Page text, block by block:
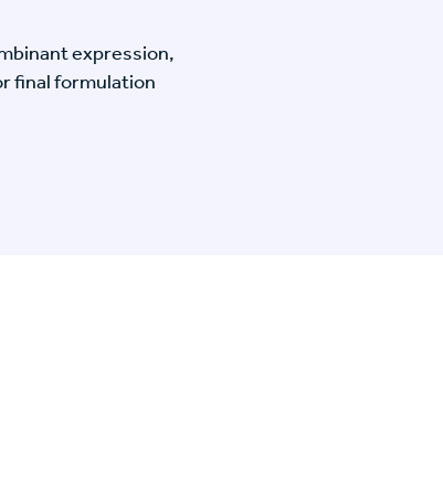
expression,
final formulation
Research